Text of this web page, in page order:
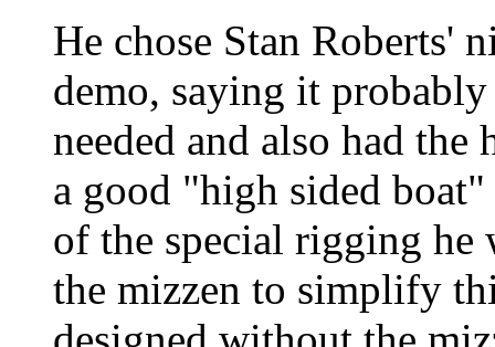
He chose Stan Roberts'
demo, saying it
needed and also had
a good "high sided
of the special rigging he
the mizzen to simplify